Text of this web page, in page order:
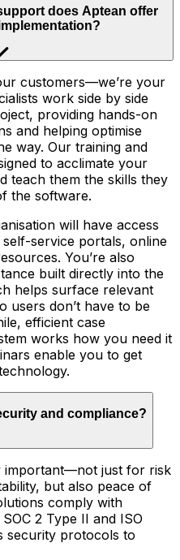
does Aptean offer
customers—we’re your
work side by side
providing hands-on
and helping optimise
way. Our training and
to acclimate your
teach them the skills they
the software.
will have access
service portals, online
You’re also
built directly into the
helps surface relevant
users don’t have to be
efficient case
works how you need it
enable you to get
and compliance?
important—not just for risk
but also peace of
comply with
2 Type II and ISO
security protocols to